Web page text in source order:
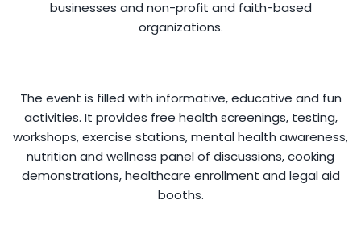
businesses and non-profit and faith-based
organizations.
The event is filled with informative, educative and fun
activities. It provides free health screenings, testing,
workshops, exercise stations, mental health awareness,
nutrition and wellness panel of discussions, cooking
demonstrations, healthcare enrollment and legal aid
booths.